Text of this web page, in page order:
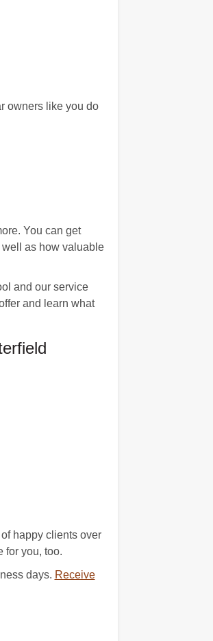
owners like you do
You can get
as how valuable
and our service
and learn what
happy clients over
for you, too.
days. Receive